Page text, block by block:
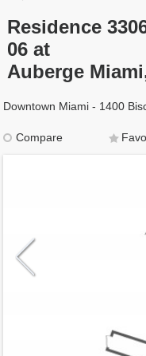
Residence
06 at
Auberge
Downtown Miami - 1400
Compare